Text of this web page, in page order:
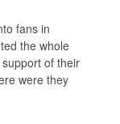
fans in
the whole
of their
were they